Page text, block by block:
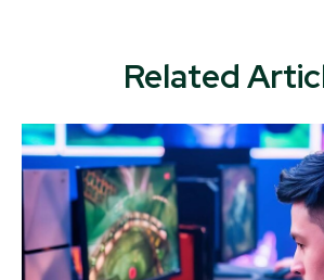
Related